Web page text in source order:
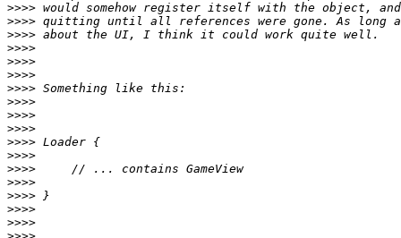
>>>>
>>>>
>>>>
>>>>
>>>>
>>>>
>>>>
>>>>
>>>>
>>>>
>>>>
>>>>
>>>>
>>>>
>>>>
>>>>
>>>>